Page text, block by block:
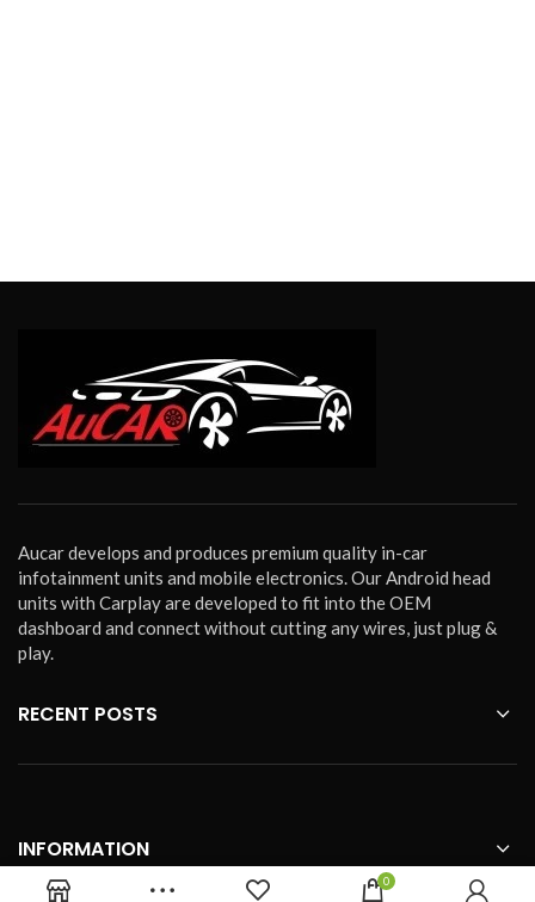
Aucar develops and produces premium quality in-car
infotainment units and mobile electronics. Our Android head
units with Carplay are developed to fit into the OEM
dashboard and connect without cutting any wires, just plug &
play.
RECENT POSTS
INFORMATION
0